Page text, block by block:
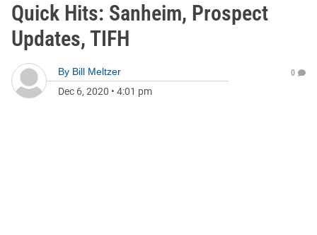
Quick Hits: Sanheim, Prospect
Updates, TIFH
By Bill Meltzer
Dec 6, 2020 • 4:01 pm
0